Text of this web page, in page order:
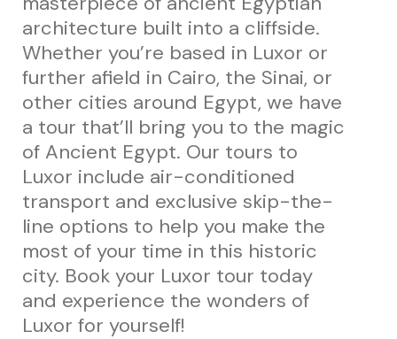
architecture built into a cliffside.
Whether you’re based in Luxor or
further afield in Cairo, the Sinai, or
other cities around Egypt, we have
a tour that’ll bring you to the magic
of Ancient Egypt. Our tours to
Luxor include air-conditioned
transport and exclusive skip-the-
line options to help you make the
most of your time in this historic
city. Book your Luxor tour today
and experience the wonders of
Luxor for yourself!